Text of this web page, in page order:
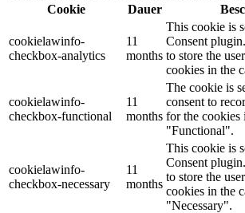
Cookie
Dauer
cookielawinfo-
checkbox-analytics
11
months
This cookie is
Consent
to store the
cookies in the
cookielawinfo-
checkbox-functional
11
months
The cookie is
consent to
for the cookies
"Functional".
cookielawinfo-
checkbox-necessary
11
months
This cookie is
Consent
to store the
cookies in the
"Necessary".